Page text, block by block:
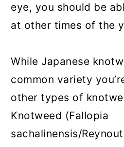
eye, you should be
at other times of the
While Japanese
common variety
other types of
Knotweed (Fallopia
sachalinensis/